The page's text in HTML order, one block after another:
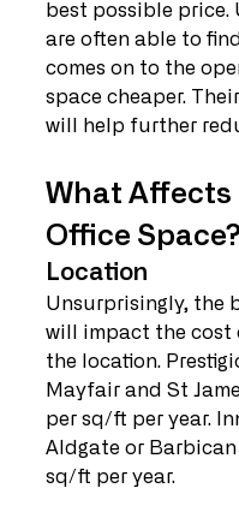
best possible price.
are often able to
comes on to the
space cheaper.
will help further
What Affects
Office Space?
Location
Unsurprisingly, the
will impact the cost
the location.
Mayfair and St
per sq/ft per year.
Aldgate or Barbican
sq/ft per year.